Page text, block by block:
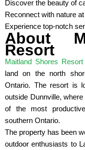
Discover the beauty of
Reconnect with nature
Experience top-notch
About
Resort
Maitland Shores Resort
land on the north
Ontario. The resort is
outside Dunnville,
of the most
southern Ontario.
The property has been
outdoor enthusiasts to